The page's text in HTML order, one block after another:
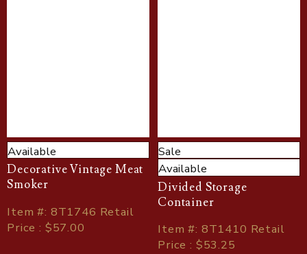
Available
Decorative Vintage Meat
Smoker
Item#: 8T1746 Retail
Price : $57.00
Sale
Available
Divided Storage
Container
Item#: 8T1410 Retail
Price : $53.25